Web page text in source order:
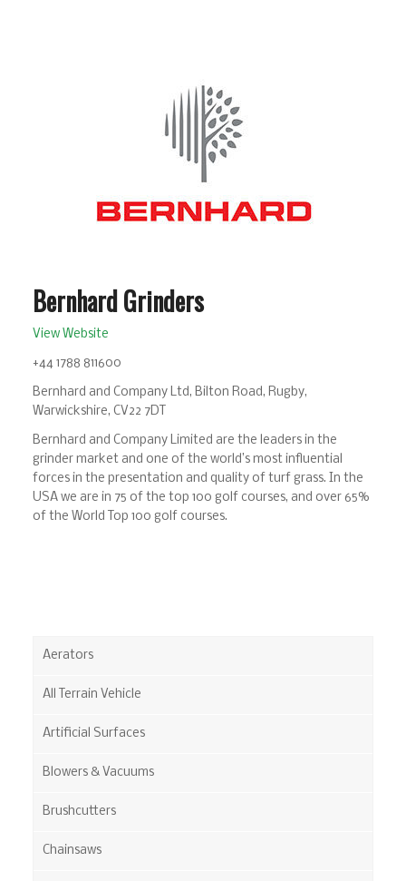
Bernhard Grinders
View Website
+44 1788 811600
Bernhard and Company Ltd, Bilton Road, Rugby,
Warwickshire, CV22 7DT
Bernhard and Company Limited are the leaders in the
grinder market and one of the world’s most influential
forces in the presentation and quality of turf grass. In the
USA we are in 75 of the top 100 golf courses, and over 65%
of the World Top 100 golf courses.
Aerators
All Terrain Vehicle
Artificial Surfaces
Blowers & Vacuums
Brushcutters
Chainsaws